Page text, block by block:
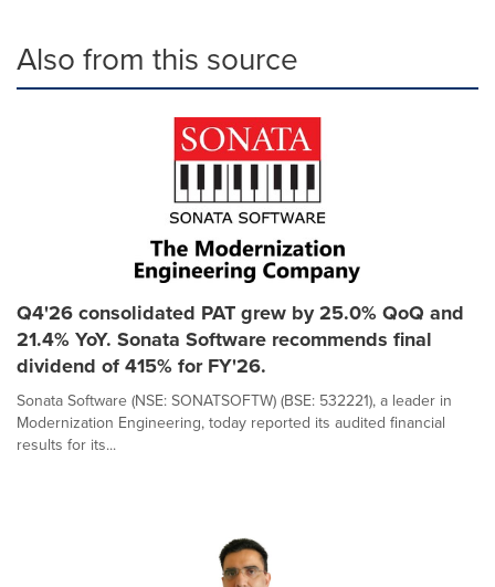
Also from this source
Q4'26 consolidated PAT grew by 25.0% QoQ and
21.4% YoY. Sonata Software recommends final
dividend of 415% for FY'26.
Sonata Software (NSE: SONATSOFTW) (BSE: 532221), a leader in
Modernization Engineering, today reported its audited financial
results for its...